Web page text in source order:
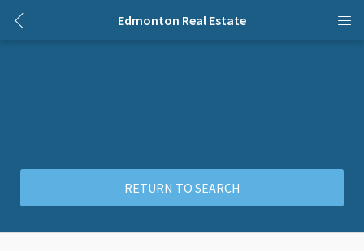
Edmonton Real Estate
RETURN TO SEARCH